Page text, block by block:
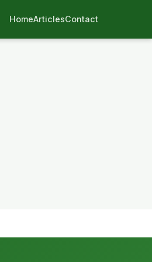
HomeArticlesContact